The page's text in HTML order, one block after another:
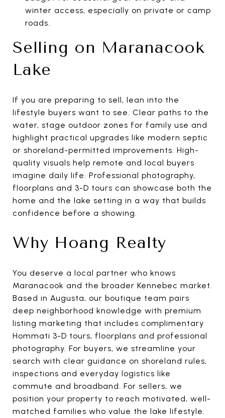
winter access, especially on private or camp
roads.
Selling on Maranacook
Lake
If you are preparing to sell, lean into the
lifestyle buyers want to see. Clear paths to the
water, stage outdoor zones for family use and
highlight practical upgrades like modern septic
or shoreland-permitted improvements. High-
quality visuals help remote and local buyers
imagine daily life. Professional photography,
floorplans and 3-D tours can showcase both the
home and the lake setting in a way that builds
confidence before a showing.
Why Hoang Realty
You deserve a local partner who knows
Maranacook and the broader Kennebec market.
Based in Augusta, our boutique team pairs
deep neighborhood knowledge with premium
listing marketing that includes complimentary
Hommati 3-D tours, floorplans and professional
photography. For buyers, we streamline your
search with clear guidance on shoreland rules,
inspections and everyday logistics like
commute and broadband. For sellers, we
position your property to reach motivated, well-
matched families who value the lake lifestyle.